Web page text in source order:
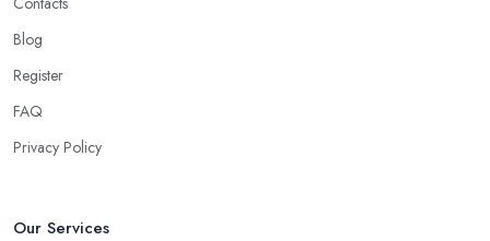
Blog
Register
FAQ
Privacy Policy
Our Services